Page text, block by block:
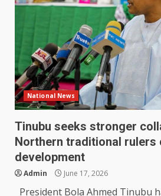
National News
Tinubu seeks stronger
Northern traditional rulers
development
Admin June 17, 2026
President Bola Ahmed Tinubu